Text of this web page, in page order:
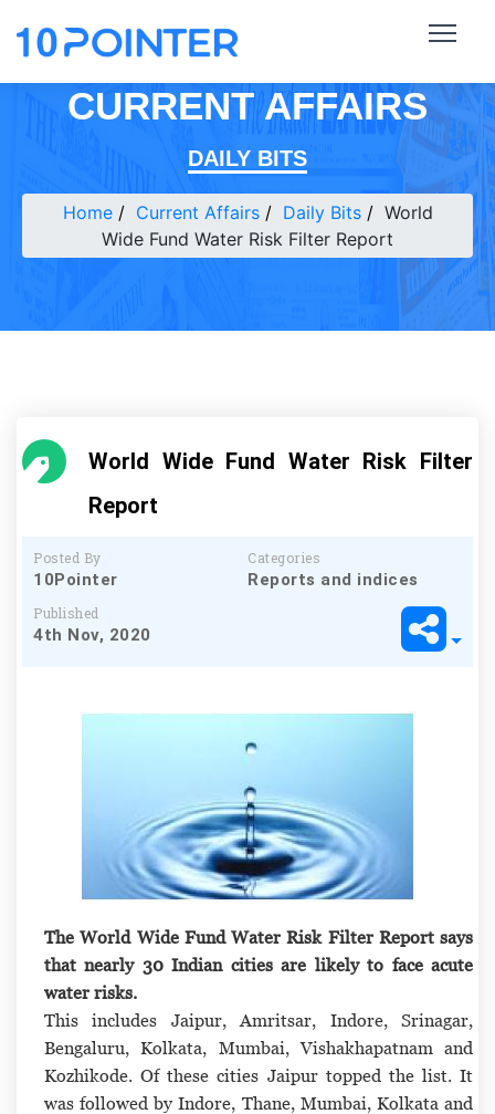
CURRENT AFFAIRS
DAILY BITS
Home Current Affairs Daily Bits
World
Wide Fund Water Risk Filter Report
World Wide Fund Water Risk Filter
Report
Posted By
10Pointer
Categories
Reports and indices
Published
4th Nov, 2020
The World Wide Fund Water Risk Filter Report says
that nearly 30 Indian cities are likely to face acute
water risks.
This includes Jaipur, Amritsar, Indore, Srinagar,
Bengaluru, Kolkata, Mumbai, Vishakhapatnam and
Kozhikode. Of these cities Jaipur topped the list. It
was followed by Indore, Thane, Mumbai, Kolkata and